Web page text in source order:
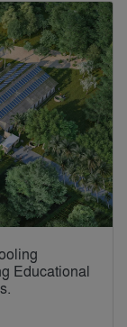
Educational